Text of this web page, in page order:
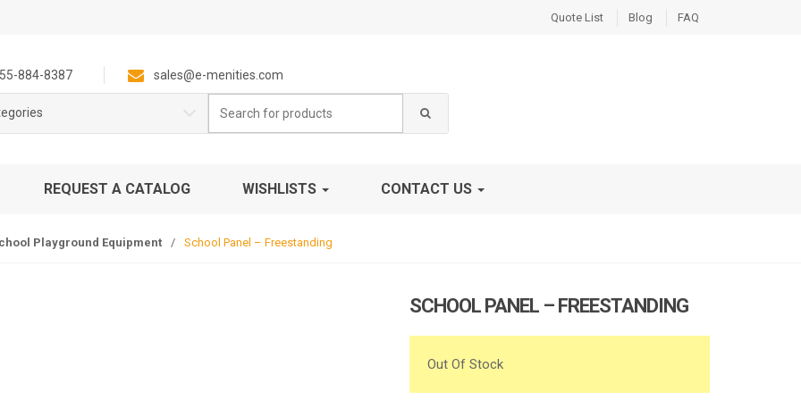
Quote List Blog FAQ
884-8387 sales@e-menities.com
for:
REQUEST A CATALOG WISHLISTS CONTACT US
Playground Equipment / School Panel – Freestanding
SCHOOL PANEL – FREESTANDING
Out Of Stock